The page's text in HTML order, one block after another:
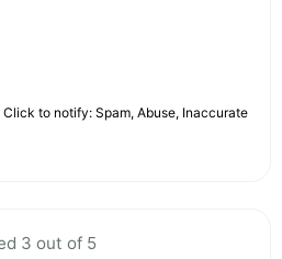
Click to notify: Spam, Abuse, Inaccurate
3 out of 5